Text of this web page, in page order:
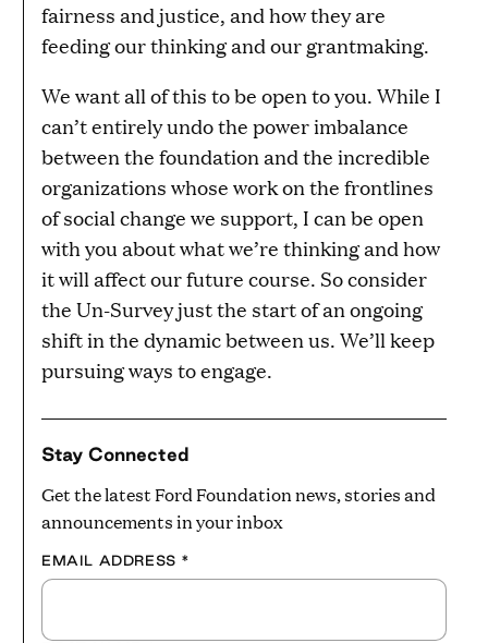
fairness and justice, and how they are
feeding our thinking and our grantmaking.
We want all of this to be open to you. While I
can’t entirely undo the power imbalance
between the foundation and the incredible
organizations whose work on the frontlines
of social change we support, I can be open
with you about what we’re thinking and how
it will affect our future course. So consider
the Un-Survey just the start of an ongoing
shift in the dynamic between us. We’ll keep
pursuing ways to engage.
Stay Connected
Get the latest Ford Foundation news, stories and
announcements in your inbox
EMAIL ADDRESS *